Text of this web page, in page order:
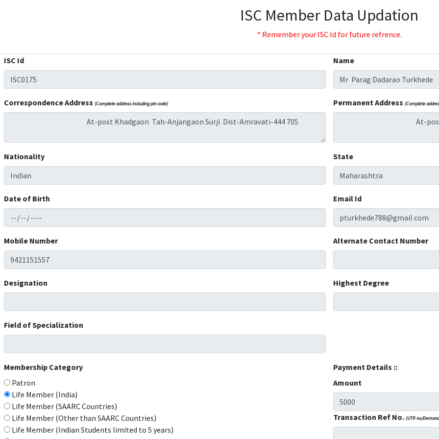
ISC Member Data Updation
* Remember your ISC Id for future refrence.
ISC Id Name
Correspondence Address (Complete address including pin code) Permanent Address (Complete
Nationality State
Date of Birth Email Id
Mobile Number Alternate Contact Number
Designation Highest Degree
Field of Specialization
Membership Category
Patron
Life Member (India)
Life Member (SAARC Countries)
Life Member (Other than SAARC Countries)
Life Member (Indian Students limited to 5 years)
Payment Details ::
Amount
Transaction Ref No. (UTR no/